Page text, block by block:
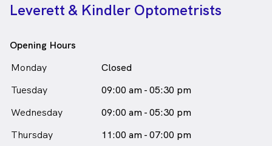
Leverett & Kindler Optometrists
Opening Hours
Monday
Closed
Tuesday
09:00 am - 05:30 pm
Wednesday
09:00 am - 05:30 pm
Thursday
11:00 am - 07:00 pm